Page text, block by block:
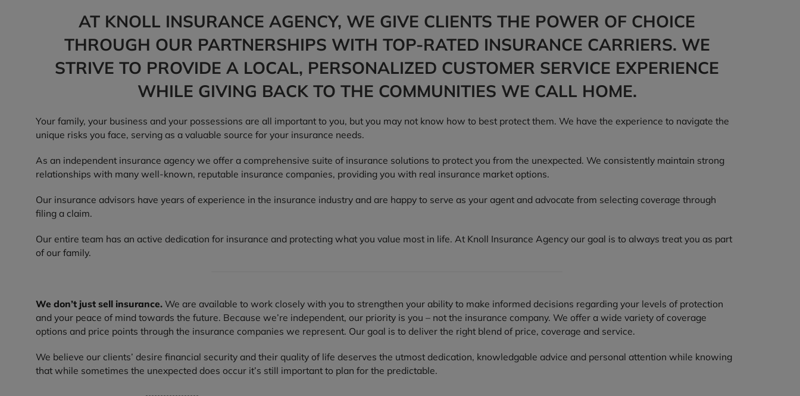
AT KNOLL INSURANCE AGENCY, WE GIVE CLIENTS THE POWER OF CHOICE
THROUGH OUR PARTNERSHIPS WITH TOP-RATED INSURANCE CARRIERS. WE
STRIVE TO PROVIDE A LOCAL, PERSONALIZED CUSTOMER SERVICE EXPERIENCE
WHILE GIVING BACK TO THE COMMUNITIES WE CALL HOME.
Your family, your business and your possessions are all important to you, but you may not know how to best protect them. We have the experience to navigate the
unique risks you face, serving as a valuable source for your insurance needs.
As an independent insurance agency we offer a comprehensive suite of insurance solutions to protect you from the unexpected. We consistently maintain strong
relationships with many well-known, reputable insurance companies, providing you with real insurance market options.
Our insurance advisors have years of experience in the insurance industry and are happy to serve as your agent and advocate from selecting coverage through
filing a claim.
Our entire team has an active dedication for insurance and protecting what you value most in life. At Knoll Insurance Agency our goal is to always treat you as part
of our family.
We don’t just sell insurance. We are available to work closely with you to strengthen your ability to make informed decisions regarding your levels of protection
and your peace of mind towards the future. Because we’re independent, our priority is you – not the insurance company. We offer a wide variety of coverage
options and price points through the insurance companies we represent. Our goal is to deliver the right blend of price, coverage and service.
We believe our clients’ desire financial security and their quality of life deserves the utmost dedication, knowledgable advice and personal attention while knowing
that while sometimes the unexpected does occur it’s still important to plan for the predictable.